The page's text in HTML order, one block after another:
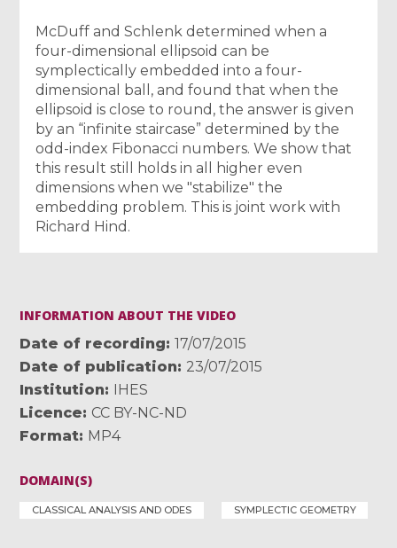
McDuff and Schlenk determined when a
four-dimensional ellipsoid can be
symplectically embedded into a four-
dimensional ball, and found that when the
ellipsoid is close to round, the answer is given
by an “infinite staircase” determined by the
odd-index Fibonacci numbers. We show that
this result still holds in all higher even
dimensions when we "stabilize" the
embedding problem. This is joint work with
Richard Hind.
INFORMATION ABOUT THE VIDEO
Date of recording
17/07/2015
Date of publication
23/07/2015
Institution
IHES
Licence
CC BY-NC-ND
Format MP4
DOMAIN(S)
CLASSICAL ANALYSIS AND ODES SYMPLECTIC GEOMETRY